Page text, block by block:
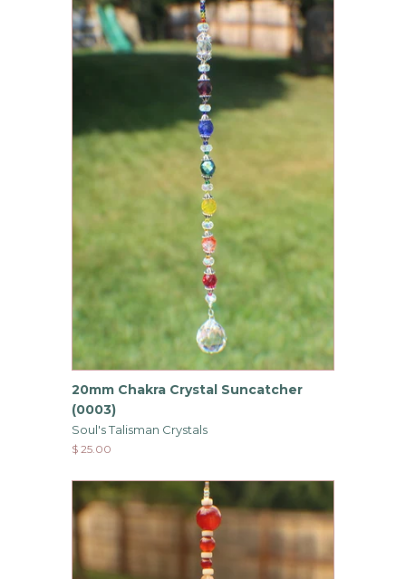
20mm Chakra Crystal Suncatcher
(0003)
Soul's Talisman Crystals
$ 25.00